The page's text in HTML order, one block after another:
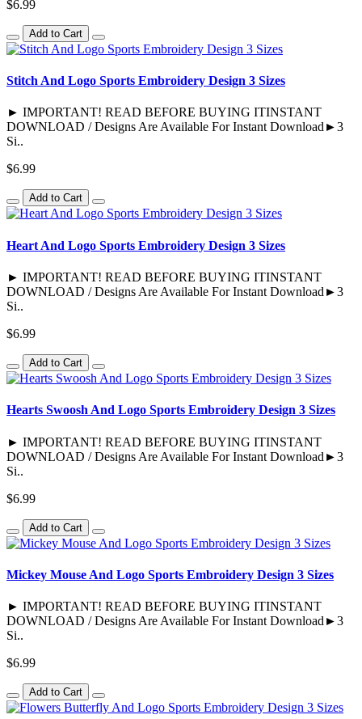
$6.99
Add to Cart
Stitch And Logo Sports Embroidery Design 3 Sizes
► IMPORTANT! READ BEFORE BUYING ITINSTANT
DOWNLOAD / Designs Are Available For Instant Download►3
Si..
$6.99
Add to Cart
Heart And Logo Sports Embroidery Design 3 Sizes
► IMPORTANT! READ BEFORE BUYING ITINSTANT
DOWNLOAD / Designs Are Available For Instant Download►3
Si..
$6.99
Add to Cart
Hearts Swoosh And Logo Sports Embroidery Design 3 Sizes
► IMPORTANT! READ BEFORE BUYING ITINSTANT
DOWNLOAD / Designs Are Available For Instant Download►3
Si..
$6.99
Add to Cart
Mickey Mouse And Logo Sports Embroidery Design 3 Sizes
► IMPORTANT! READ BEFORE BUYING ITINSTANT
DOWNLOAD / Designs Are Available For Instant Download►3
Si..
$6.99
Add to Cart